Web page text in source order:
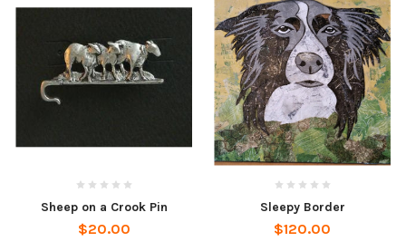
Sheep on a Crook Pin
$20.00
Sleepy Border
$120.00